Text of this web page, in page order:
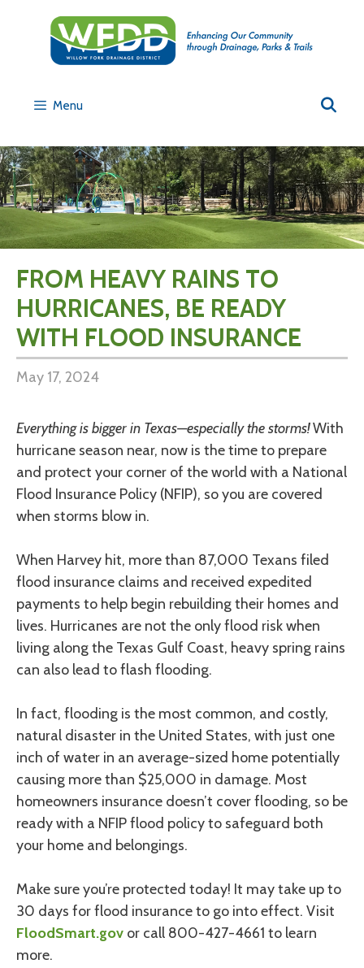
Menu
FROM HEAVY RAINS TO
HURRICANES, BE READY
WITH FLOOD INSURANCE
May 17, 2024
Everything is bigger in Texas—especially the storms!With
hurricane season near, now is the time to prepare
and protect your corner of the world with a National
Flood Insurance Policy (NFIP), so you are covered
when storms blow in.
When Harvey hit, more than 87,000 Texans filed
flood insurance claims and received expedited
payments to help begin rebuilding their homes and
lives. Hurricanes are not the only flood risk when
living along the Texas Gulf Coast, heavy spring rains
can also lead to flash flooding.
In fact, flooding is the most common, and costly,
natural disaster in the United States, with just one
inch of water in an average-sized home potentially
causing more than $25,000 in damage. Most
homeowners insurance doesn’t cover flooding, so be
ready with a NFIP flood policy to safeguard both
your home and belongings.
Make sure you’re protected today! It may take up to
30 days for flood insurance to go into effect. Visit
FloodSmart.gov or call 800-427-4661 to learn
more.